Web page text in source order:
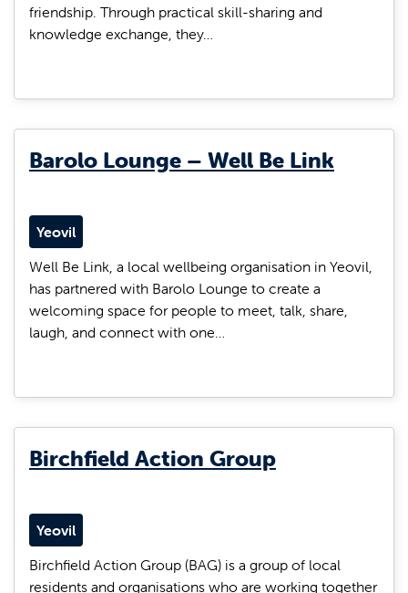
friendship. Through practical skill-sharing and
knowledge exchange, they…
Barolo Lounge – Well Be Link
Yeovil
Well Be Link, a local wellbeing organisation in Yeovil,
has partnered with Barolo Lounge to create a
welcoming space for people to meet, talk, share,
laugh, and connect with one…
Birchfield Action Group
Yeovil
Birchfield Action Group (BAG) is a group of local
residents and organisations who are working together